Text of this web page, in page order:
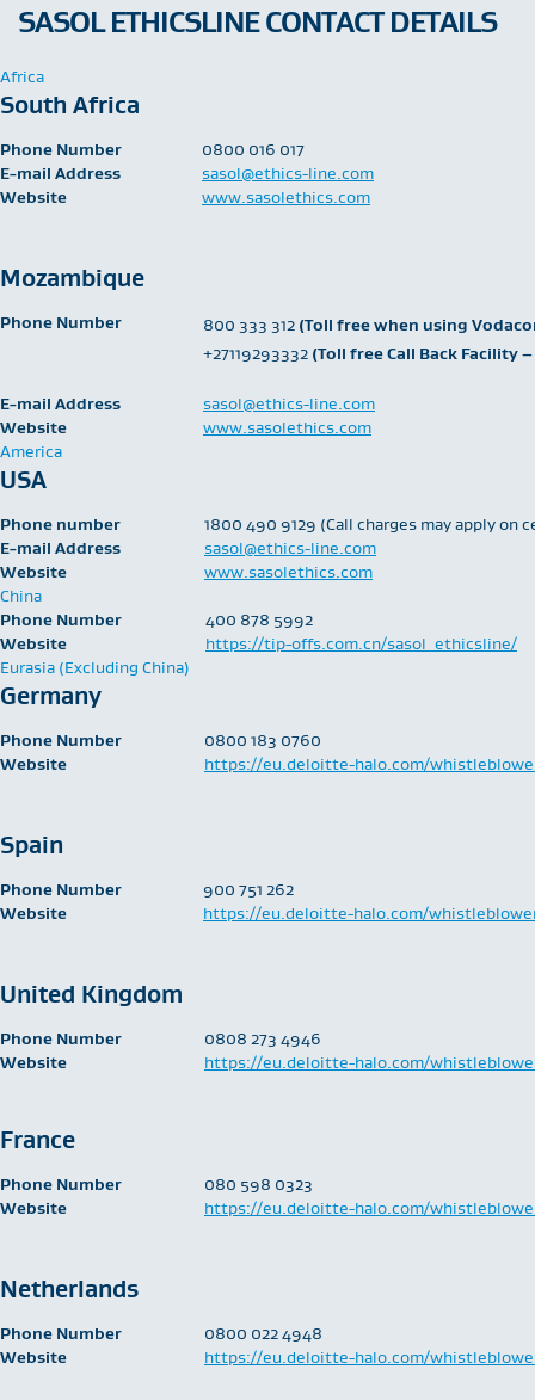
SASOL ETHICSLINE CONTACT DETAILS
Africa
South Africa
Phone Number
​0800 016 017
E-mail Address
sasol@ethics-line.com
Website
www.sasolethics.com
Mozambique
Phone Number ​800 333 312 (Toll free when using
+27119293332 (Toll free Call Back Facility
E-mail Address
sasol@ethics-line.com
Website
www.sasolethics.com
America
USA
Phone number
1800 490 9129 (Call charges may apply on
E-mail Address
sasol@ethics-line.com
Website
www.sasolethics.com
China
Phone Number
400 878 5992
Website
https://tip-offs.com.cn/sasol_ethicsline/
Eurasia (Excluding China)
Germany
Phone Number
0800 183 0760
Website
https://eu.deloitte-halo.com/
Spain
Phone Number
900 751 262
Website
https://eu.deloitte-halo.com/
United Kingdom
Phone Number
​0808 273 4946
Website
https://eu.deloitte-halo.com/
France
Phone Number
​080 598 0323
Website
https://eu.deloitte-halo.com/
Netherlands
Phone Number
​0800 022 4948
Website
https://eu.deloitte-halo.com/